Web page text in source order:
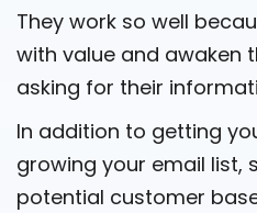
They work so well
with value and awaken
asking for their
In addition to getting
growing your email list,
potential customer